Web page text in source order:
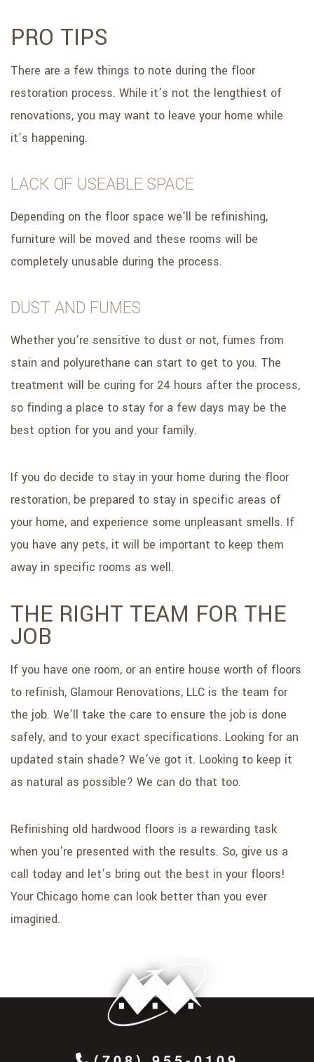
PRO TIPS
There are a few things to note during the floor
restoration process. While it’s not the lengthiest of
renovations, you may want to leave your home while
it’s happening.
LACK OF USEABLE SPACE
Depending on the floor space we’ll be refinishing,
furniture will be moved and these rooms will be
completely unusable during the process.
DUST AND FUMES
Whether you’re sensitive to dust or not, fumes from
stain and polyurethane can start to get to you. The
treatment will be curing for 24 hours after the process,
so finding a place to stay for a few days may be the
best option for you and your family.
If you do decide to stay in your home during the floor
restoration, be prepared to stay in specific areas of
your home, and experience some unpleasant smells. If
you have any pets, it will be important to keep them
away in specific rooms as well.
THE RIGHT TEAM FOR THE
JOB
If you have one room, or an entire house worth of floors
to refinish, Glamour Renovations, LLC is the team for
the job. We’ll take the care to ensure the job is done
safely, and to your exact specifications. Looking for an
updated stain shade? We’ve got it. Looking to keep it
as natural as possible? We can do that too.
Refinishing old hardwood floors is a rewarding task
when you’re presented with the results. So, give us a
call today and let’s bring out the best in your floors!
Your Chicago home can look better than you ever
imagined.